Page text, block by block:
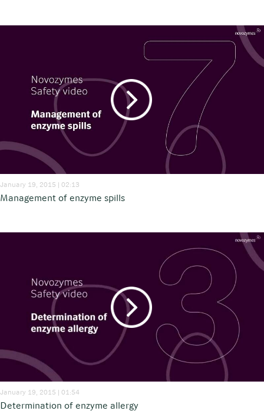
January 19, 2015 | 02:13
Management of enzyme spills
January 19, 2015 | 01:54
Determination of enzyme allergy